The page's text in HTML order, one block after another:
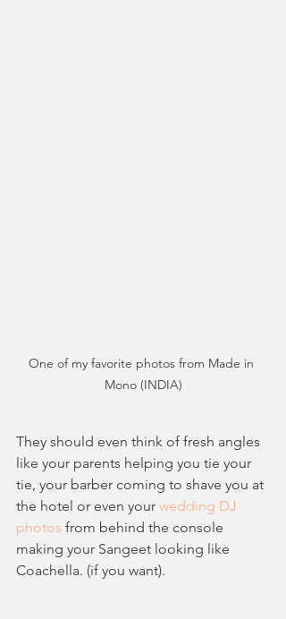
One of my favorite photos from Made in
Mono (INDIA)
They should even think of fresh angles
like your parents helping you tie your
tie, your barber coming to shave you at
the hotel or even your wedding DJ
photos from behind the console
making your Sangeet looking like
Coachella. (if you want).